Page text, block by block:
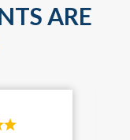
ARE